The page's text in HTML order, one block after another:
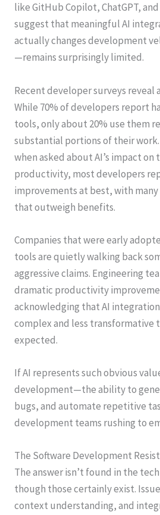
like GitHub Copilot, ChatGPT,
suggest that meaningful AI
actually changes development
—remains surprisingly limited.
Recent developer surveys reveal
While 70% of developers report
tools, only about 20% use them
substantial portions of their
when asked about AI’s impact on
productivity, most developers
improvements at best, with
that outweigh benefits.
Companies that were early
tools are quietly walking back
aggressive claims. Engineering
dramatic productivity
acknowledging that AI
complex and less transformative
expected.
If AI represents such obvious
development—the ability to
bugs, and automate repetitive
development teams rushing to
The Software Development
The answer isn’t found in the
though those certainly exist.
context understanding, and